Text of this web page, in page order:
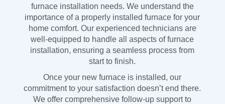
furnace installation needs. We understand the
importance of a properly installed furnace for your
home comfort. Our experienced technicians are
well-equipped to handle all aspects of furnace
installation, ensuring a seamless process from
start to finish.
Once your new furnace is installed, our
commitment to your satisfaction doesn’t end there.
We offer comprehensive follow-up support to